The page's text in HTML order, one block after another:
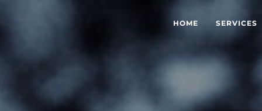
HOME SERVICES